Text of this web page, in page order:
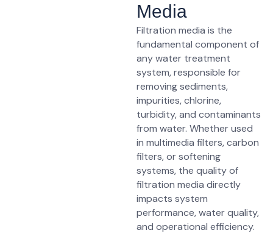
Media
Filtration media is the
fundamental component of
any water treatment
system, responsible for
removingsediments,
impurities, chlorine,
turbidity, and contaminants
from water. Whether used
in multimedia filters, carbon
filters, or softening
systems, the quality of
filtration media directly
impacts system
performance, water quality,
and operational efficiency.